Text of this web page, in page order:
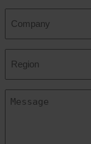
Message
(Required)